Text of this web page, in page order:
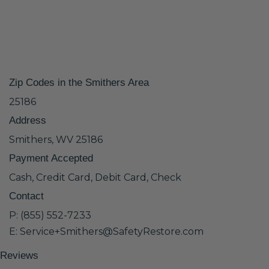
Zip Codes in the Smithers Area
25186
Address
Smithers, WV 25186
Payment Accepted
Cash, Credit Card, Debit Card, Check
Contact
P: (855) 552-7233
E: Service+Smithers@SafetyRestore.com
Reviews